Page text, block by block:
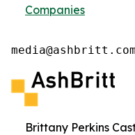
Companies
media@ashbritt.com
Brittany Perkins